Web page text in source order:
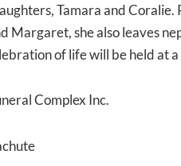
Tamara and
Margaret, she also leaves
of life will be held at
Complex Inc.